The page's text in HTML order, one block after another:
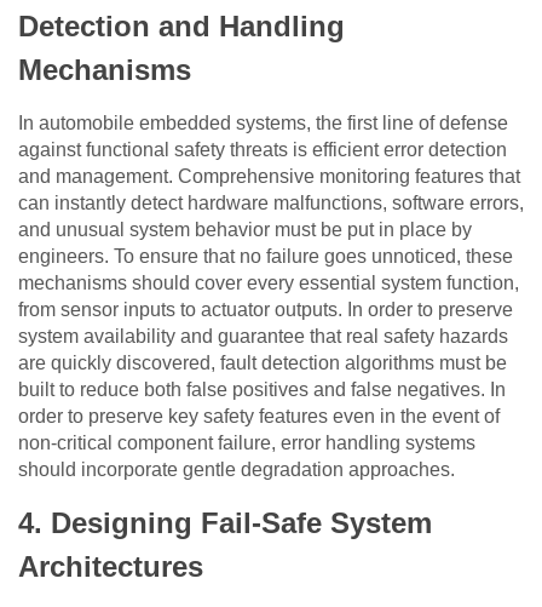
Detection and Handling
Mechanisms
In automobile embedded systems, the first line of defense
against functional safety threats is efficient error detection
and management. Comprehensive monitoring features that
can instantly detect hardware malfunctions, software errors,
and unusual system behavior must be put in place by
engineers. To ensure that no failure goes unnoticed, these
mechanisms should cover every essential system function,
from sensor inputs to actuator outputs. In order to preserve
system availability and guarantee that real safety hazards
are quickly discovered, fault detection algorithms must be
built to reduce both false positives and false negatives. In
order to preserve key safety features even in the event of
non-critical component failure, error handling systems
should incorporate gentle degradation approaches.
4. Designing Fail-Safe System
Architectures